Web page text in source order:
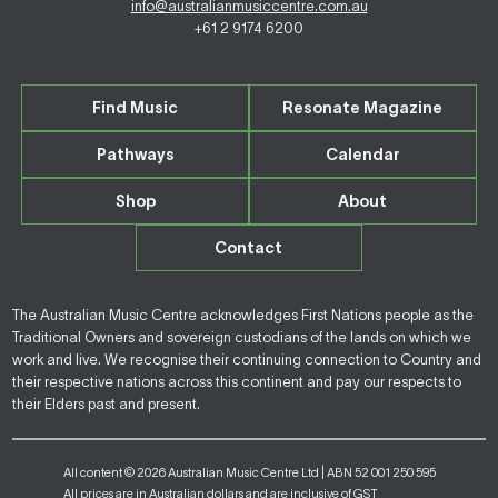
info@australianmusiccentre.com.au
+61 2 9174 6200
Find Music Resonate Magazine
Pathways Calendar
Shop About
Contact
The Australian Music Centre acknowledges First Nations people as the
Traditional Owners and sovereign custodians of the lands on which we
work and live. We recognise their continuing connection to Country and
their respective nations across this continent and pay our respects to
their Elders past and present.
All content © 2026 Australian Music Centre Ltd | ABN 52 001 250 595
All prices are in Australian dollars and are inclusive of GST